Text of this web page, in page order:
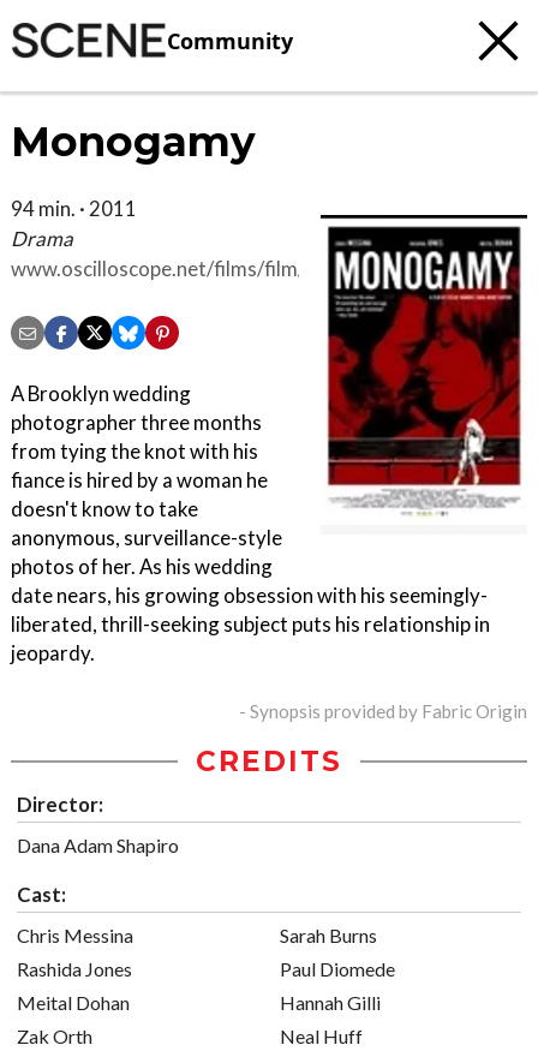
Community
Monogamy
94 min. · 2011
Drama
www.oscilloscope.net/films/film/40/Monogamy#press
A Brooklyn wedding
photographer three months
from tying the knot with his
fiance is hired by a woman he
doesn't know to take
anonymous, surveillance-style
photos of her. As his wedding
date nears, his growing obsession with his seemingly-
liberated, thrill-seeking subject puts his relationship in
jeopardy.
- Synopsis provided by Fabric Origin
CREDITS
Director:
Dana Adam Shapiro
Cast:
Chris Messina
Rashida Jones
Meital Dohan
Zak Orth
Sarah Burns
Paul Diomede
Hannah Gilli
Neal Huff